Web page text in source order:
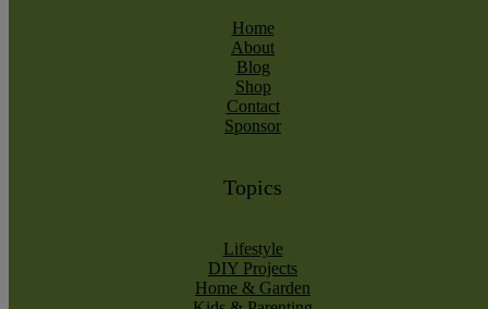
Home
About
Blog
Shop
Contact
Sponsor
Topics
Lifestyle
DIY Projects
Home & Garden